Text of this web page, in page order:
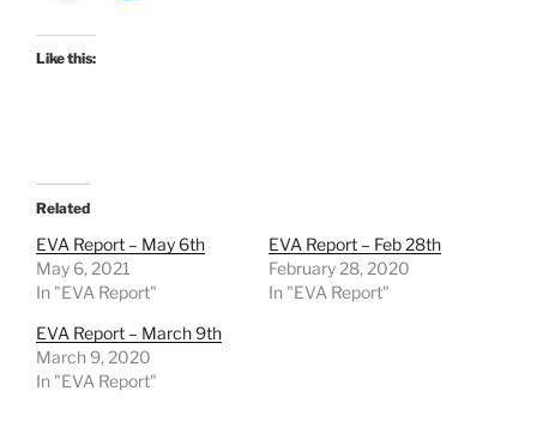
Like this:
Related
EVA Report – May 6th
May 6, 2021
In "EVA Report"
EVA Report – Feb 28th
February 28, 2020
In "EVA Report"
EVA Report – March 9th
March 9, 2020
In "EVA Report"